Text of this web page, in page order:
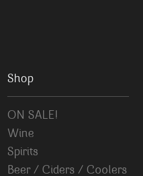
Shop
ON SALE!
Wine
Spirits
Beer / Ciders / Coolers